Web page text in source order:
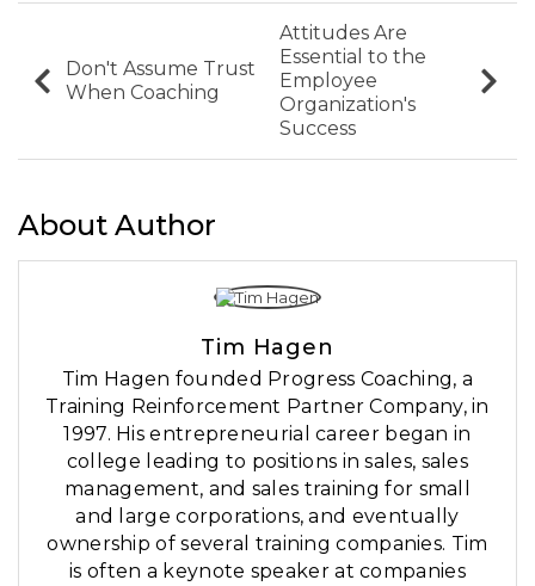
Don't Assume Trust
When Coaching
Attitudes Are
Essential to the
Employee
Organization's
Success
About Author
Tim Hagen
Tim Hagen founded Progress Coaching, a
Training Reinforcement Partner Company, in
1997. His entrepreneurial career began in
college leading to positions in sales, sales
management, and sales training for small
and large corporations, and eventually
ownership of several training companies. Tim
is often a keynote speaker at companies